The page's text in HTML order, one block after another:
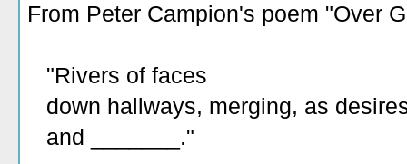
From Peter Campion's poem "Over
"Rivers of faces
down hallways, merging, as
and _______."